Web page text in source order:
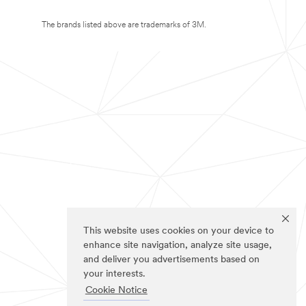
This website uses cookies on your device to
enhance site navigation, analyze site usage,
and deliver you advertisements based on
your interests.
Cookie Notice
The brands listed above are trademarks of 3M.